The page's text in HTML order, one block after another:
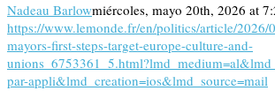
Nadeau Barlowmiércoles, mayo 20th, 2026 at
https://www.lemonde.fr/en/politics/article/2026/
mayors-first-steps-target-europe-culture-and-
par-appli&lmd_creation=ios&lmd_source=mail